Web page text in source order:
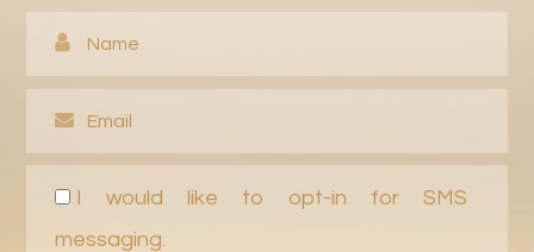
I would like to opt-in for SMS
messaging.